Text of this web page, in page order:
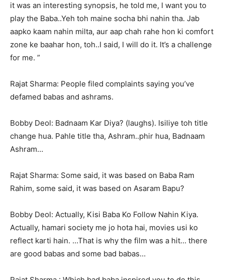
it was an interesting synopsis, he told me, I want you to
play the Baba..Yeh toh maine socha bhi nahin tha. Jab
aapko kaam nahin milta, aur aap chah rahe hon ki comfort
zone ke baahar hon, toh..I said, I will do it. It’s a challenge
for me. ”
Rajat Sharma: People filed complaints saying you’ve
defamed babas and ashrams.
Bobby Deol: Badnaam Kar Diya? (laughs). Isiliye toh title
change hua. Pahle title tha, Ashram..phir hua, Badnaam
Ashram…
Rajat Sharma: Some said, it was based on Baba Ram
Rahim, some said, it was based on Asaram Bapu?
Bobby Deol: Actually, Kisi Baba Ko Follow Nahin Kiya.
Actually, hamari society me jo hota hai, movies usi ko
reflect karti hain. …That is why the film was a hit… there
are good babas and some bad babas…